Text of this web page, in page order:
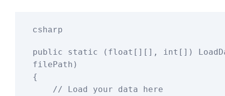
csharp
public static ( float [][], int [] )
filePath )
{
// Load your data here